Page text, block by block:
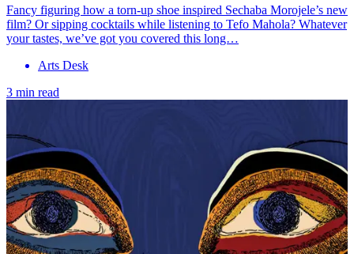
Fancy figuring how a torn-up shoe inspired Sechaba Morojele’s new
film? Or sipping cocktails while listening to Tefo Mahola? Whatever
your tastes, we’ve got you covered this long…
Arts Desk
3 min read